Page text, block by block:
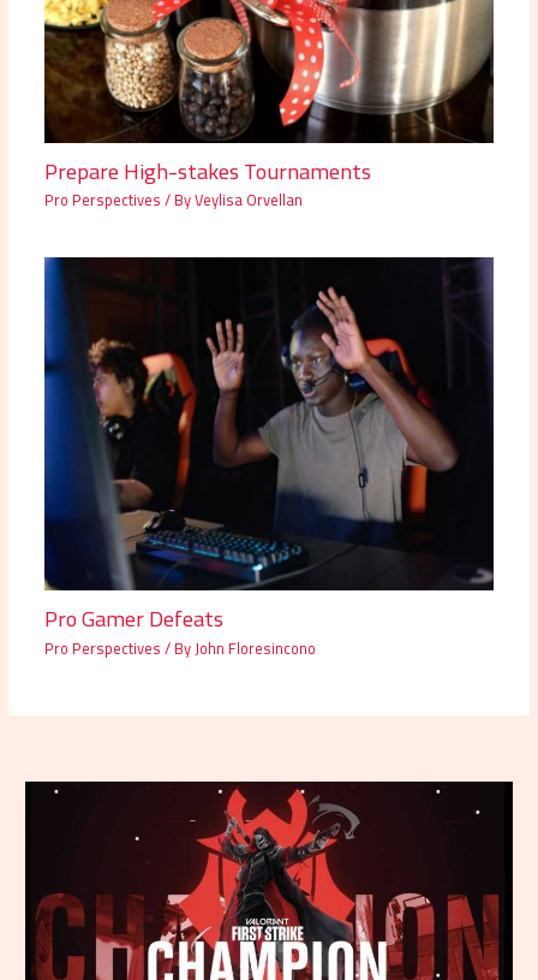
Prepare High-stakes Tournaments
Pro Perspectives/ ByVeylisa Orvellan
Pro Gamer Defeats
Pro Perspectives/ ByJohn Floresincono